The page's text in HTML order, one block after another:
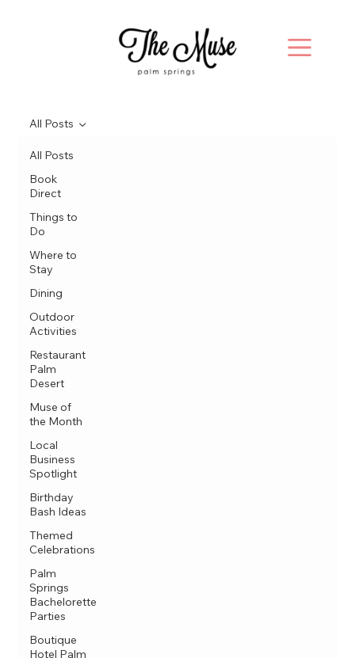
All Posts
Book
Direct
Things to
Do
Where to
Stay
Dining
Outdoor
Activities
Restaurant
Palm
Desert
Muse of
the Month
Local
Business
Spotlight
Birthday
Bash Ideas
Themed
Celebrations
Palm
Springs
Bachelorette
Parties
Boutique
Hotel Palm
All Posts